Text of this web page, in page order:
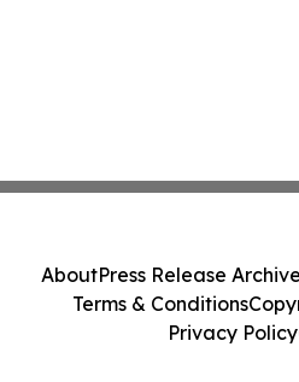
AboutPress Release Archive
Terms & Conditions
Privacy Policy